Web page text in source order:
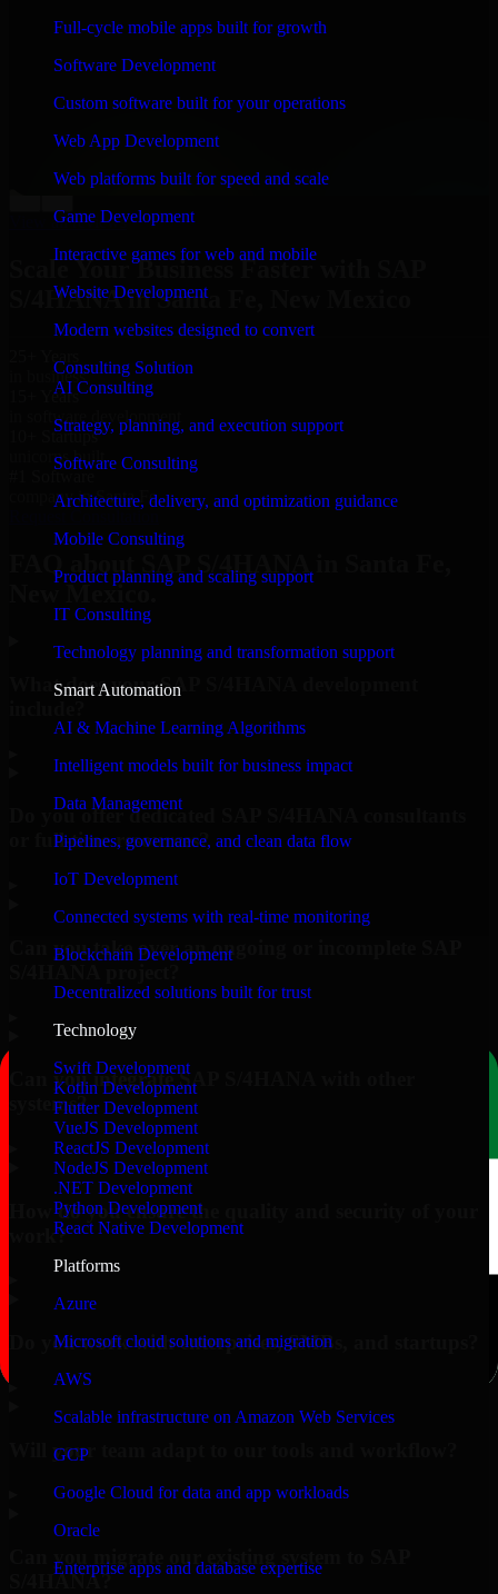
Full-cycle mobile apps built for growth
Software Development
Custom software built for your operations
Web App Development
Web platforms built for speed and scale
Game Development
Interactive games for web and mobile
Website Development
Modern websites designed to convert
Consulting Solution
AI Consulting
Strategy, planning, and execution support
Software Consulting
Architecture, delivery, and optimization guidance
Mobile Consulting
Product planning and scaling support
IT Consulting
Technology planning and transformation support
Smart Automation
AI & Machine Learning Algorithms
Intelligent models built for business impact
Data Management
Pipelines, governance, and clean data flow
IoT Development
Connected systems with real-time monitoring
Blockchain Development
Decentralized solutions built for trust
Technology
Swift Development
Kotlin Development
Flutter Development
VueJS Development
ReactJS Development
NodeJS Development
.NET Development
Python Development
React Native Development
Platforms
Azure
Microsoft cloud solutions and migration
AWS
Scalable infrastructure on Amazon Web Services
GCP
Google Cloud for data and app workloads
Oracle
Enterprise apps and database expertise
“Richard and his team did a great job contacting me
and keeping me updated regarding my project in Santa
Fe, New Mexico. I was trying to build it on my own
and it looked terrible; however, Richard and his team
saved my project. I will keep in touch with this
Co-Founder & COO, CloutTech
View all reviews
Scale Your Business Faster with SAP
S/4HANA in Santa Fe, New Mexico
25+ Years
in business
15+ Years
in software development
10+ Startups
unicorns built
company in Santa Fe
FAQ about SAP S/4HANA in Santa Fe,
New Mexico.
What does your SAP S/4HANA development
Do you offer dedicated SAP S/4HANA consultants
or full-time resources?
Can you take over an ongoing or incomplete SAP
Can you integrate SAP S/4HANA with other
systems?
How do you ensure the quality and security of your
work?
Do you work with enterprises, SMBs, and startups?
Will your team adapt to our tools and workflow?
Can you migrate our existing system to SAP
S/4HANA?